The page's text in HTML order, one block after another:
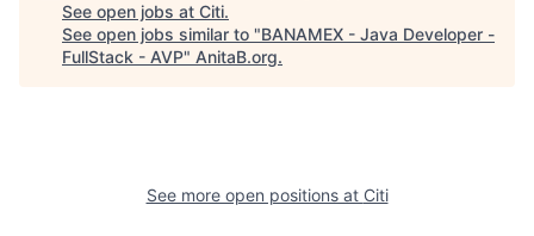
See open jobs at Citi.
See open jobs similar to "BANAMEX - Java Developer -
FullStack - AVP" AnitaB.org.
See more open positions at Citi